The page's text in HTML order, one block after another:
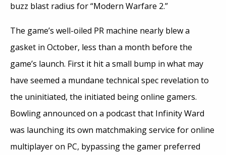
buzz blast radius for “Modern Warfare 2.”
The game’s well-oiled PR machine nearly blew a
gasket in October, less than a month before the
game’s launch. First it hit a small bump in what may
have seemed a mundane technical spec revelation to
the uninitiated, the initiated being online gamers.
Bowling announced on a podcast that Infinity Ward
was launching its own matchmaking service for online
multiplayer on PC, bypassing the gamer preferred